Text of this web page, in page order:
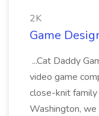
2K
Game
...Cat Daddy
video game
close-knit family
Washington,